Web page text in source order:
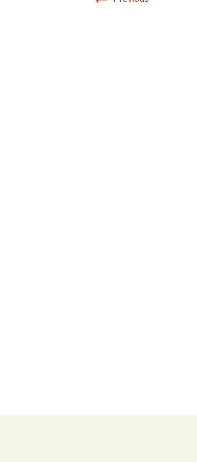
Infographics